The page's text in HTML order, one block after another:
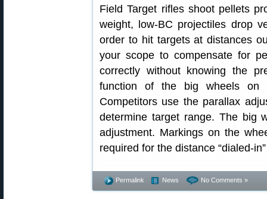
Field Target rifles shoot pellets
weight, low-BC projectiles drop
order to hit targets at distances
your scope to compensate for
correctly without knowing the
function of the big wheels on
Competitors use the parallax
determine target range. The big
adjustment. Markings on the
required for the distance “dialed-
Permalink News No Comments »